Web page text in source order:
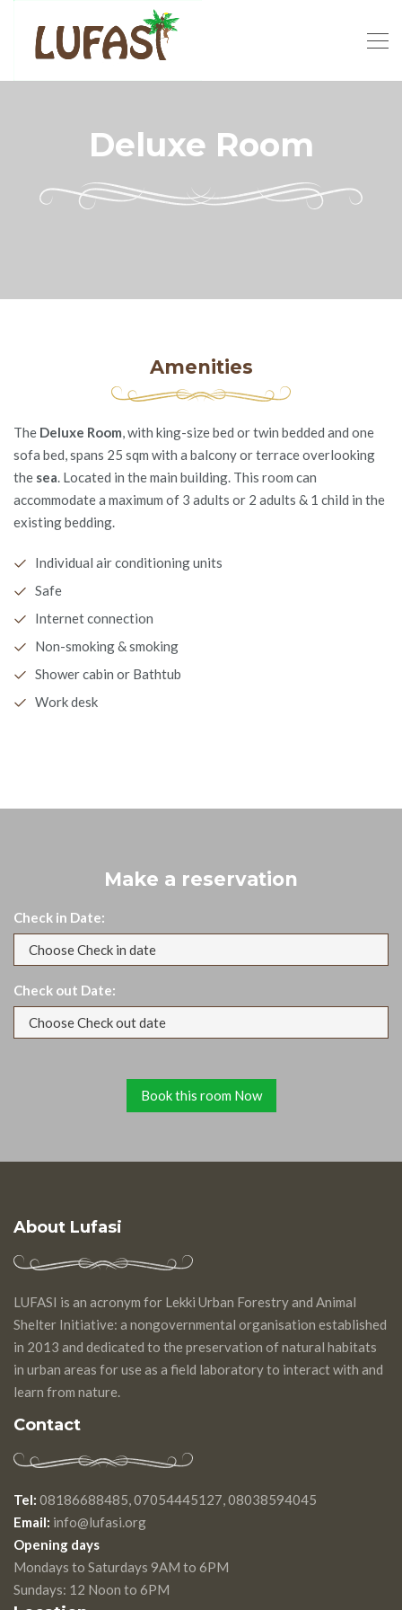
Deluxe Room
Amenities
The Deluxe Room, with king-size bed or twin bedded and one
sofa bed, spans 25 sqm with a balcony or terrace overlooking
the sea. Located in the main building. This room can
accommodate a maximum of 3 adults or 2 adults & 1 child in the
existing bedding.
Individual air conditioning units
Safe
Internet connection
Non-smoking & smoking
Shower cabin or Bathtub
Work desk
Make a reservation
Check in Date:
Check out Date:
About Lufasi
LUFASI is an acronym for Lekki Urban Forestry and Animal
Shelter Initiative: a nongovernmental organisation established
in 2013 and dedicated to the preservation of natural habitats
in urban areas for use as a field laboratory to interact with and
learn from nature.
Contact
Tel: 08186688485, 07054445127, 08038594045
Email: info@lufasi.org
Opening days
Mondays to Saturdays 9AM to 6PM
Sundays: 12 Noon to 6PM